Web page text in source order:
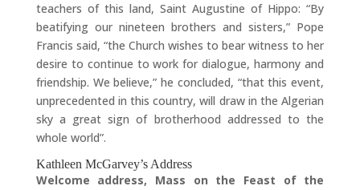
teachers of this land, Saint Augustine of Hippo: “By
beatifying our nineteen brothers and sisters,” Pope
Francis said, “the Church wishes to bear witness to her
desire to continue to work for dialogue, harmony and
friendship. We believe,” he concluded, “that this event,
unprecedented in this country, will draw in the Algerian
sky a great sign of brotherhood addressed to the
whole world”.
Kathleen McGarvey’s Address
Welcome address, Mass on the Feast of the